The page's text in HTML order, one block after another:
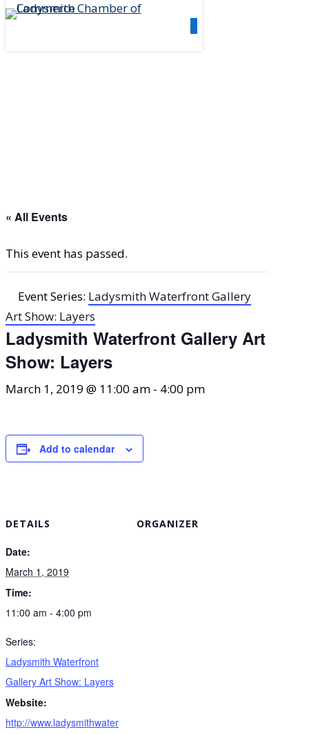
Skip
« All Events
This event has passed.
Event Series: Ladysmith Waterfront Gallery
Art Show: Layers
Ladysmith Waterfront Gallery Art
Show: Layers
March 1, 2019 @ 11:00 am - 4:00 pm
Add to calendar
DETAILS
Date:
March 1, 2019
Time:
11:00 am - 4:00 pm
Series:
Ladysmith Waterfront
Gallery Art Show: Layers
Website:
http://www.ladysmithwater
ORGANIZER